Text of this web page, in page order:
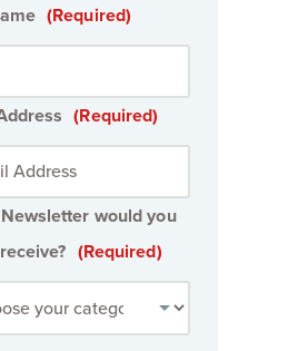
(Required)
(Required)
would you
(Required)